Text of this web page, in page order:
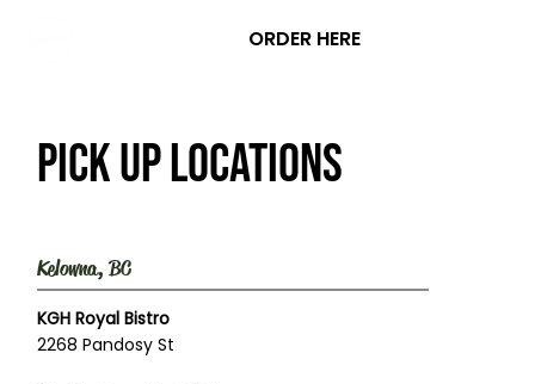
ORDER HERE
Kelowna, BC
KGH Royal Bistro
2268 Pandosy St
Pick up locations